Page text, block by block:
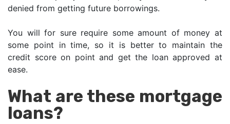
denied from getting future borrowings.
You will for sure require some amount of money at
some point in time, so it is better to maintain the
credit score on point and get the loan approved at
ease.
What are these mortgage
loans?